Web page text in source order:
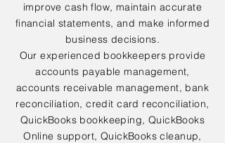
improve cash flow, maintain accurate
financial statements, and make informed
business decisions.
Our experienced bookkeepers provide
accounts payable management,
accounts receivable management, bank
reconciliation, credit card reconciliation,
QuickBooks bookkeeping, QuickBooks
Online support, QuickBooks cleanup,